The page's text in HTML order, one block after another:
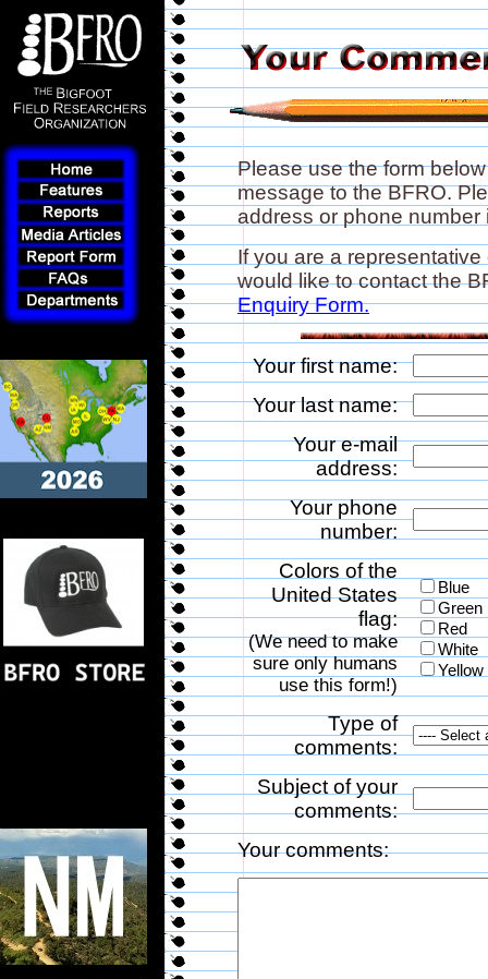
Please use the form
message to the BFRO.
address or phone
If you are a
would like to contact the
Enquiry Form.
Your first name:
Your last name:
Your e-mail
address:
Your phone
number:
Colors of the
United States
flag:
(We need to make
sure only humans
use this form!)
Blue
Green
Red
White
Yellow
Type of
comments:
Subject of your
comments:
Your comments: